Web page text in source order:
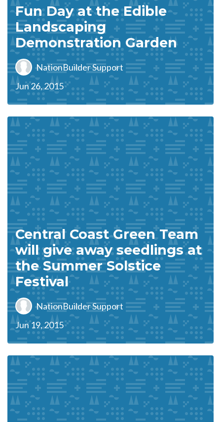
Fun Day at the Edible
Landscaping
Demonstration Garden
NationBuilder Support
Jun 26, 2015
Central Coast Green Team
will give away seedlings at
the Summer Solstice
Festival
NationBuilder Support
Jun 19, 2015